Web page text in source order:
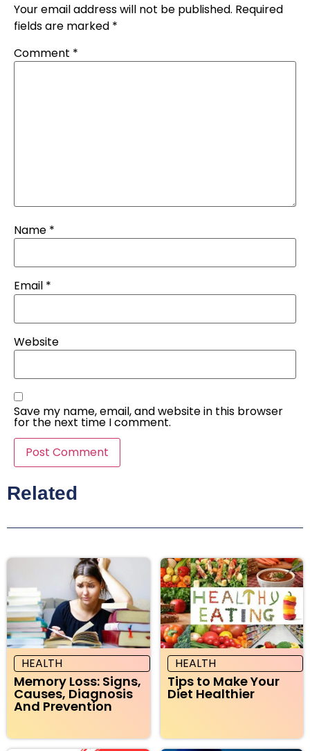
Your email address will not be published. Required
fields are marked *
Comment *
Name *
Email *
Website
Save my name, email, and website in this browser
for the next time I comment.
Related
HEALTH
Memory Loss: Signs,
Causes, Diagnosis
And Prevention
HEALTH
Tips to Make Your
Diet Healthier